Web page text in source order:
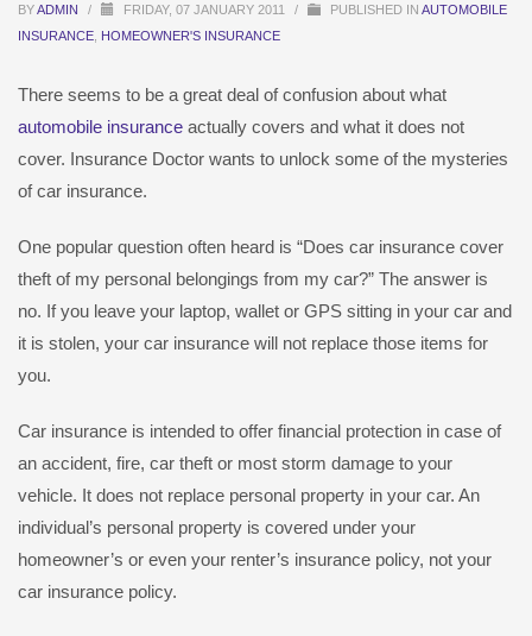
BYADMIN / FRIDAY, 07 JANUARY 2011 / PUBLISHED IN AUTOMOBILE
INSURANCE HOMEOWNER'S INSURANCE
There seems to be a great deal of confusion about what
automobile insurance actually covers and what it does not
cover. Insurance Doctor wants to unlock some of the mysteries
of car insurance.
One popular question often heard is “Does car insurance cover
theft of my personal belongings from my car?” The answer is
no. If you leave your laptop, wallet or GPS sitting in your car and
it is stolen, your car insurance will not replace those items for
you.
Car insurance is intended to offer financial protection in case of
an accident, fire, car theft or most storm damage to your
vehicle. It does not replace personal property in your car. An
individual’s personal property is covered under your
homeowner’s or even your renter’s insurance policy, not your
car insurance policy.